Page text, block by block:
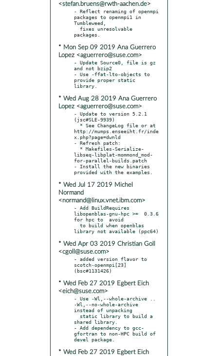
<stefan.bruens@rwth-aachen.de>
- Reflect renaming of openmpi
packages to openmpi1 in
Tumbleweed,
* Mon Sep 09 2019 Ana Guerrero
Lopez <aguerrero@suse.com>
- Update Source0, file is gz
and not bzip2
- Use -ffat-lto-objects to
provide proper static
* Wed Aug 28 2019 Ana Guerrero
Lopez <aguerrero@suse.com>
- Update to version 5.2.1
(jsc#SLE-9939)
http://mumps.enseeiht.fr/inde
x.php?page=dwnld
- Refresh patch:
libseq-libplat-mommond_mod-
for-parallel-builds.patch
- Install the new binaries
* Wed Jul 17 2019 Michel
Normand
<normand@linux.vnet.ibm.com>
- Add BuildRequires
libopenblas-gnu-hpc >=  0.3.6
for hpc to  avoid
* Wed Apr 03 2019 Christian Goll
<cgoll@suse.com>
- added version flavor to
scotch-openmpi[23]
* Wed Feb 27 2019 Egbert Eich
<eich@suse.com>
- Use -Wl,--whole-archive ..
-Wl,--no-whole-archive
instead of unpacking
shared library.
- Add dependency to gcc-
gfortran to non-HPC build of
* Wed Feb 27 2019 Egbert Eich